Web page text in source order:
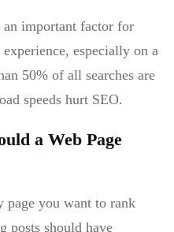
an important factor for
especially on a
50% of all searches are
speeds hurt SEO.
a Web Page
page you want to rank
posts should have